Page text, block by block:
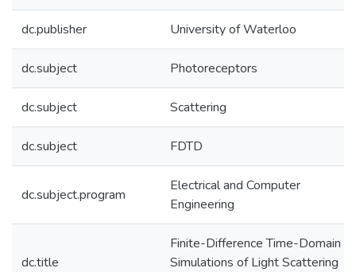
dc.publisher University of Waterloo
dc.subject Photoreceptors
dc.subject Scattering
dc.subject FDTD
dc.subject.program
Electrical and Computer
Engineering
dc.title
Finite-Difference Time-Domain
Simulations of Light Scattering